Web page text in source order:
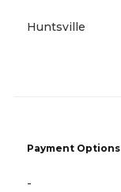
Huntsville
Payment Options
-